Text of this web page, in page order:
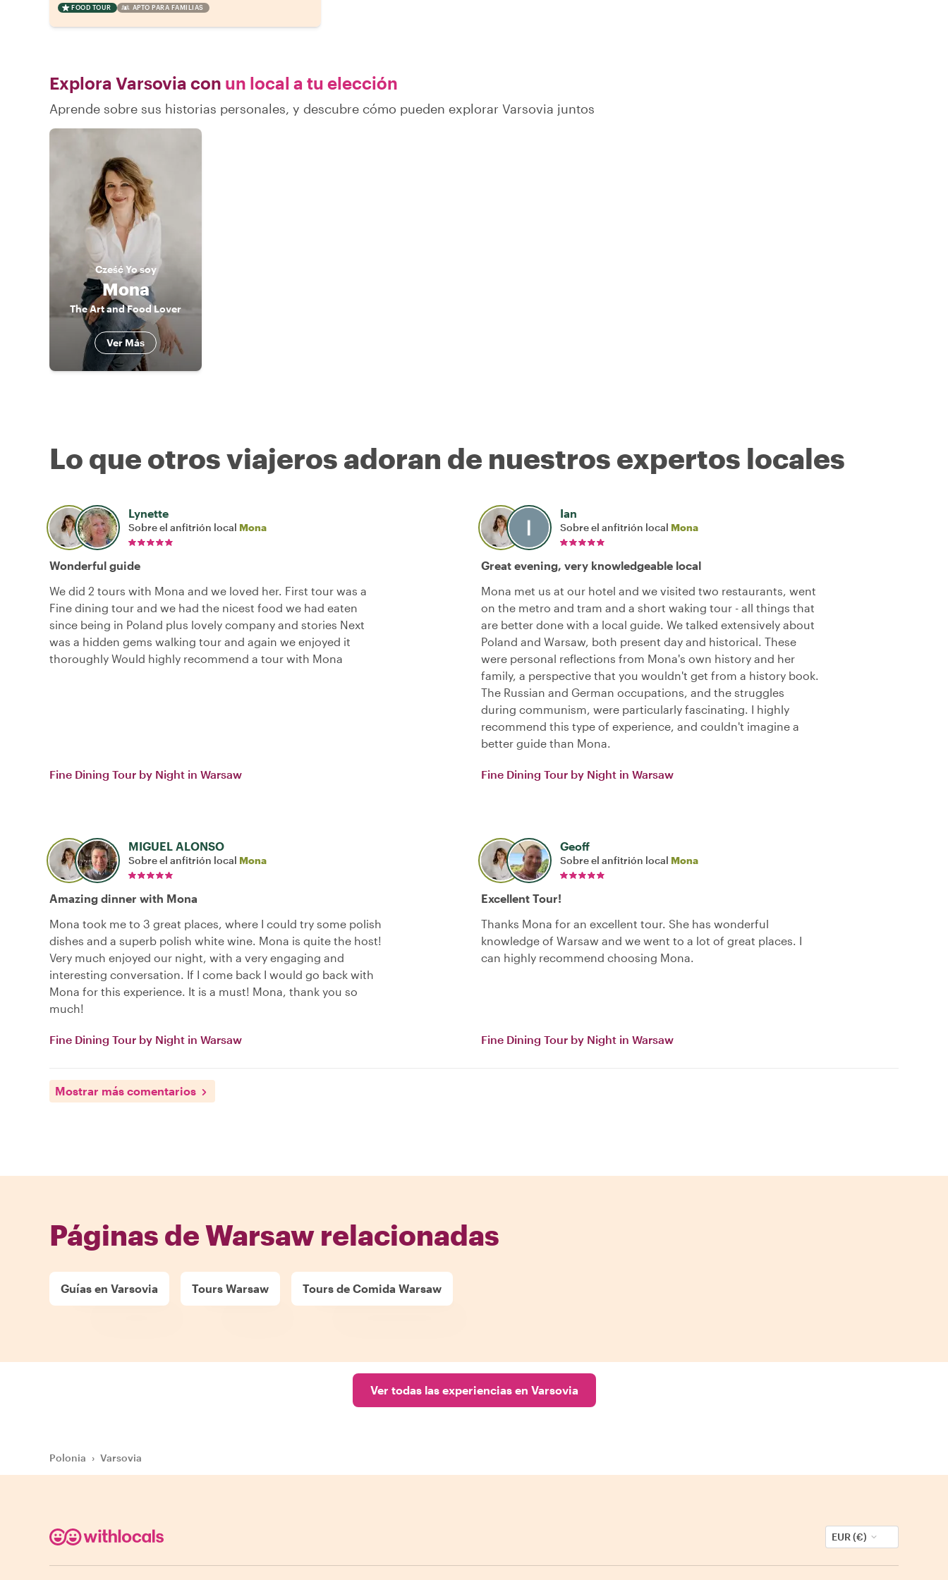
FOOD TOUR APTO PARA FAMILIAS
Explora Varsovia con un local a tu elección
Aprende sobre sus historias personales, y descubre cómo pueden explorar Varsovia juntos
Cześć Yo soy
Mona
The Art and Food Lover
Ver Más
Lo que otros viajeros adoran de nuestros expertos locales
Lynette
Sobre el anfitrión local Mona
Wonderful guide
We did 2 tours with Mona and we loved her. First tour was a
Fine dining tour and we had the nicest food we had eaten
since being in Poland plus lovely company and stories Next
was a hidden gems walking tour and again we enjoyed it
thoroughly Would highly recommend a tour with Mona
Fine Dining Tour by Night in Warsaw
Ian
Sobre el anfitrión local Mona
Great evening, very knowledgeable local
Mona met us at our hotel and we visited two restaurants, went
on the metro and tram and a short waking tour - all things that
are better done with a local guide. We talked extensively about
Poland and Warsaw, both present day and historical. These
were personal reflections from Mona's own history and her
family, a perspective that you wouldn't get from a history book.
The Russian and German occupations, and the struggles
during communism, were particularly fascinating. I highly
recommend this type of experience, and couldn't imagine a
better guide than Mona.
Fine Dining Tour by Night in Warsaw
MIGUEL ALONSO
Sobre el anfitrión local Mona
Amazing dinner with Mona
Mona took me to 3 great places, where I could try some polish
dishes and a superb polish white wine. Mona is quite the host!
Very much enjoyed our night, with a very engaging and
interesting conversation. If I come back I would go back with
Mona for this experience. It is a must! Mona, thank you so
much!
Fine Dining Tour by Night in Warsaw
Geoff
Sobre el anfitrión local Mona
Excellent Tour!
Thanks Mona for an excellent tour. She has wonderful
knowledge of Warsaw and we went to a lot of great places. I
can highly recommend choosing Mona.
Fine Dining Tour by Night in Warsaw
Mostrar más comentarios
Páginas de Warsaw relacionadas
Guías en Varsovia Tours Warsaw Tours de Comida Warsaw
Ver todas las experiencias en Varsovia
Polonia › Varsovia
EUR (€)